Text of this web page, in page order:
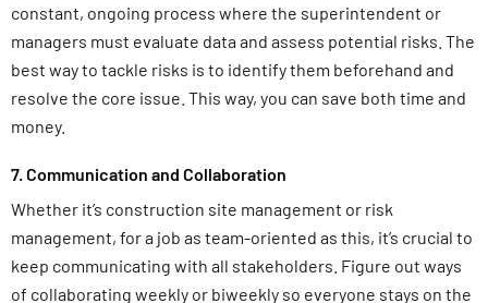
constant, ongoing process where the superintendent or
managers must evaluate data and assess potential risks. The
best way to tackle risks is to identify them beforehand and
resolve the core issue. This way, you can save both time and
money.
7. Communication and Collaboration
Whether it’s construction site management or risk
management, for a job as team-oriented as this, it’s crucial to
keep communicating with all stakeholders. Figure out ways
of collaborating weekly or biweekly so everyone stays on the